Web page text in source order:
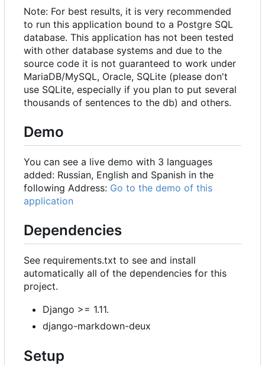
Note: For best results, it is very recommended
to run this application bound to a Postgre SQL
database. This application has not been tested
with other database systems and due to the
source code it is not guaranteed to work under
MariaDB/MySQL, Oracle, SQLite (please don't
use SQLite, especially if you plan to put several
thousands of sentences to the db) and others.
Demo
You can see a live demo with 3 languages
added: Russian, English and Spanish in the
following Address: Go to the demo of this
application
Dependencies
See requirements.txt to see and install
automatically all of the dependencies for this
project.
Django >= 1.11.
django-markdown-deux
Setup